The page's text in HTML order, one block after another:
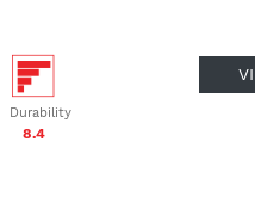
Durability
8.4